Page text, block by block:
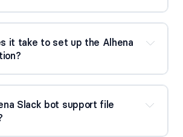
it take to set up the Alhena
Slack bot support file